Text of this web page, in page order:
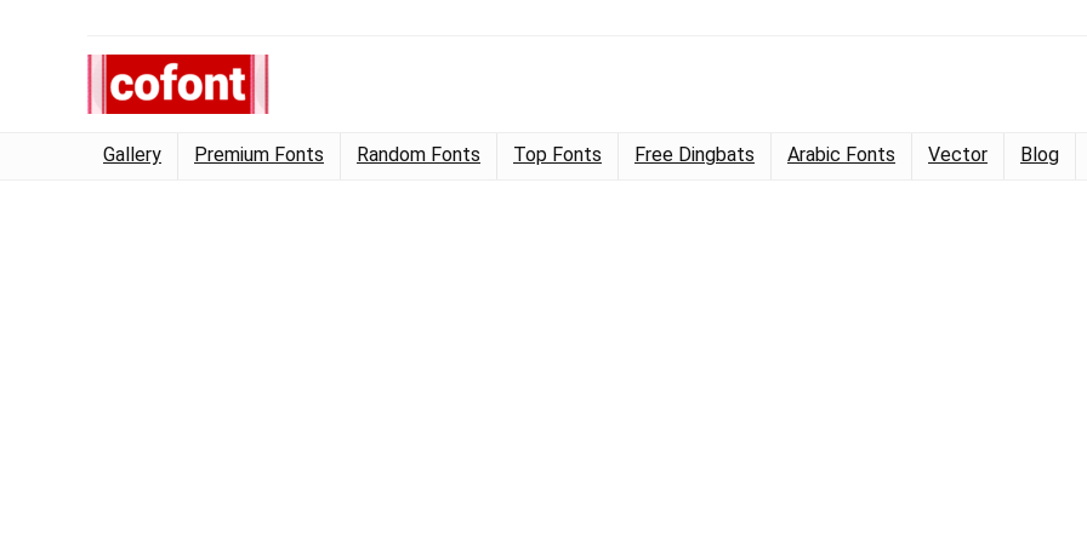
Gallery Premium Fonts Random Fonts Top Fonts Free Dingbats Arabic Fonts Vector Blog